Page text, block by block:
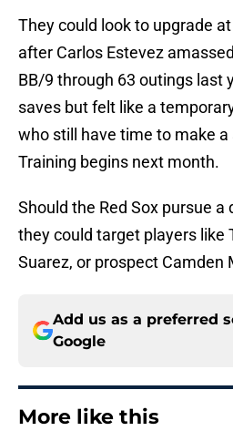
They could look to upgrade
after Carlos Estevez
BB/9 through 63 outings last
saves but felt like a
who still have time to make
Training begins next month.
Should the Red Sox pursue a
they could target players like
Suarez, or prospect Camden
Add us as a preferred
Google
More like this